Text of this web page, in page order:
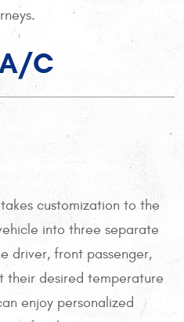
C
customization to the
into three separate
driver, front passenger,
their desired temperature
enjoy personalized